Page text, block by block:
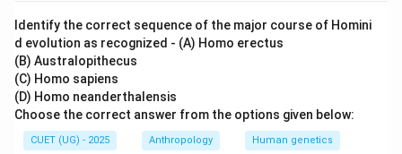
Identify the correct sequence of the major course of Homini
d evolution as recognized - (A) Homo erectus
(B) Australopithecus
(C) Homo sapiens
(D) Homo neanderthalensis
Choose the correct answer from the options given below:
CUET (UG) - 2025 Anthropology Human genetics